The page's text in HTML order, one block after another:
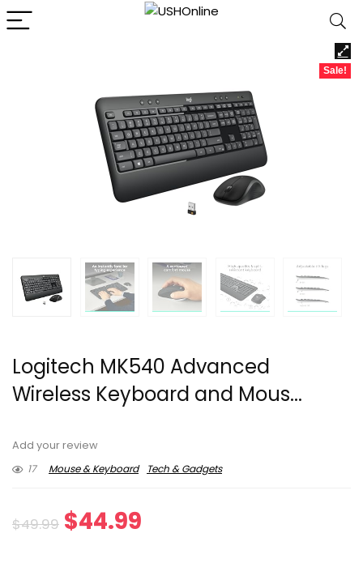
Sale!
Logitech MK540 Advanced
Wireless Keyboard and Mous...
Add your review
17
Mouse & Keyboard Tech & Gadgets
$49.99 Original
$44.99